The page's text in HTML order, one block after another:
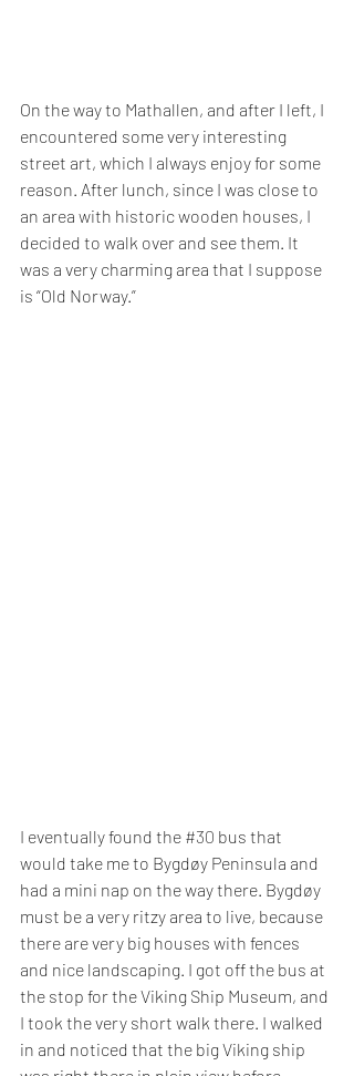
On the way to Mathallen, and after I left, I
encountered some very interesting
street art, which I always enjoy for some
reason. After lunch, since I was close to
an area with historic wooden houses, I
decided to walk over and see them. It
was a very charming area that I suppose
is “Old Norway.”
I eventually found the #30 bus that
would take me to Bygdøy Peninsula and
had a mini nap on the way there. Bygdøy
must be a very ritzy area to live, because
there are very big houses with fences
and nice landscaping. I got off the bus at
the stop for the Viking Ship Museum, and
I took the very short walk there. I walked
in and noticed that the big Viking ship